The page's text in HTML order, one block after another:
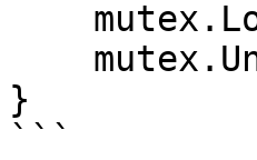
}
```